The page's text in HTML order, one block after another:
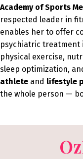
Academy of Sports
respected leader in
enables her to offer
psychiatric treatment
physical exercise,
sleep optimization,
athlete and lifestyle
the whole person —